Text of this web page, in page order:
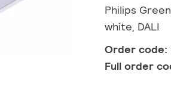
Philips
white, DALI
Order code:
Full order